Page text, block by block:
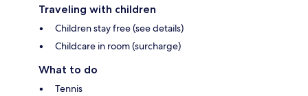
Traveling with children
Children stay free (see details)
Childcare in room (surcharge)
What to do
Tennis